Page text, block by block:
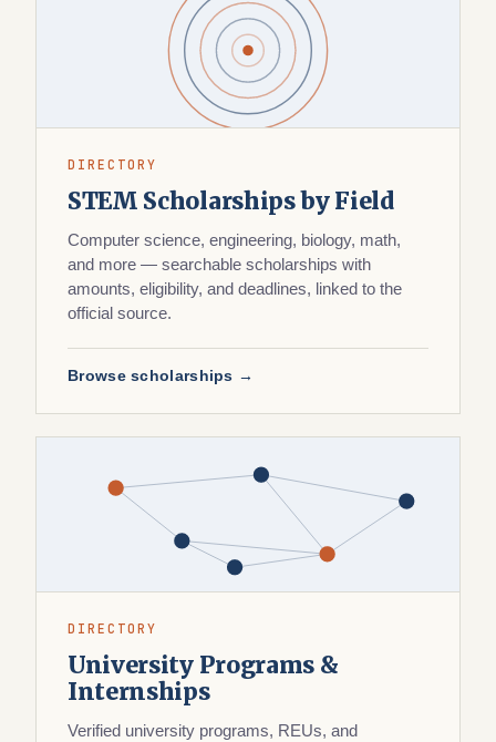
DIRECTORY
STEM Scholarships by Field
Computer science, engineering, biology, math,
and more — searchable scholarships with
amounts, eligibility, and deadlines, linked to the
official source.
Browse scholarships →
DIRECTORY
University Programs &
Internships
Verified university programs, REUs, and